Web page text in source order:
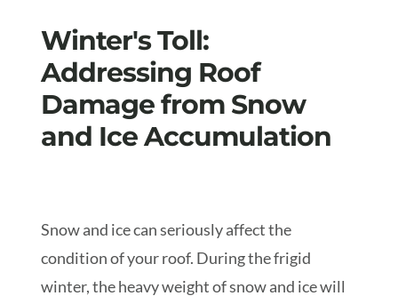
Winter's Toll:
Addressing Roof
Damage from Snow
and Ice Accumulation
Snow and ice can seriously affect the
condition of your roof. During the frigid
winter, the heavy weight of snow and ice will